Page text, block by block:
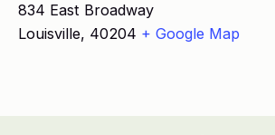
834 East Broadway
Louisville, 40204 + Google Map